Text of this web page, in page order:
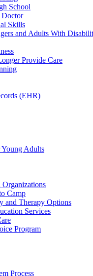
School
Skills
and Adults With
Provide Care
(EHR)
Adults
Organizations
Camp
and Therapy Options
Services
Program
Process